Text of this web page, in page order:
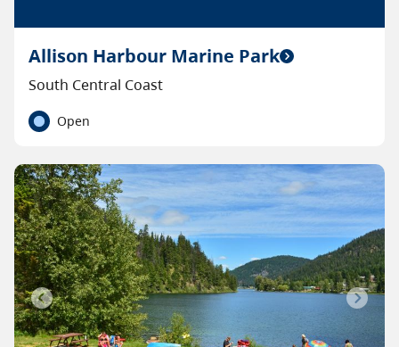
Allison Harbour Marine Park
South Central Coast
Open
Previous Next